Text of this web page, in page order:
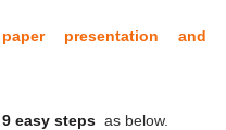
presentation and
9 easy steps as below.